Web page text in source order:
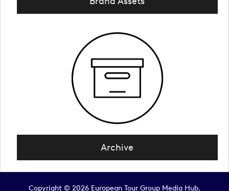
Archive
Copyright © 2026 European Tour Group Media Hub.